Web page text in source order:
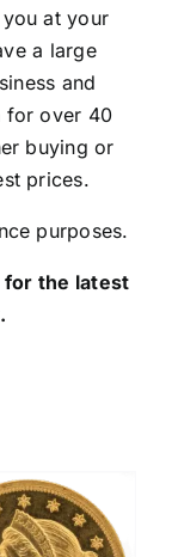
at your
a large
and
for over 40
buying or
prices.
purposes.
for the latest